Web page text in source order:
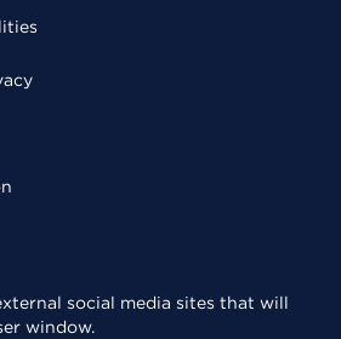
social media sites that will
window.